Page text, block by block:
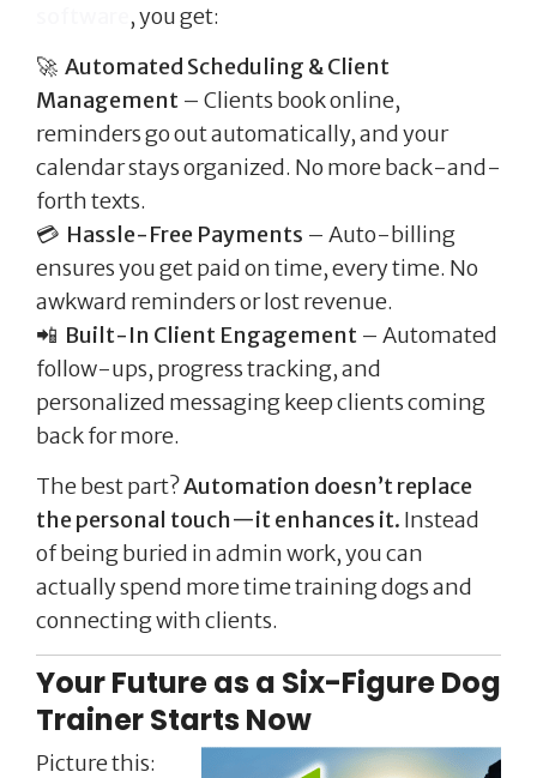
, you get:
🚀 Automated Scheduling & Client
Management – Clients book online,
reminders go out automatically, and your
calendar stays organized. No more back-and-
forth texts.
💳 Hassle-Free Payments – Auto-billing
ensures you get paid on time, every time. No
awkward reminders or lost revenue.
📲 Built-In Client Engagement – Automated
follow-ups, progress tracking, and
personalized messaging keep clients coming
back for more.
The best part?Automation doesn’t replace
the personal touch—it enhances it. Instead
of being buried in admin work, you can
actually spend more time training dogs and
connecting with clients.
Your Future as a Six-Figure Dog
Trainer Starts Now
Picture this: